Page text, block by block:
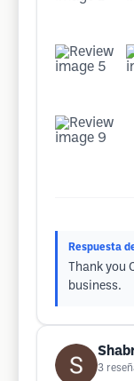
Respuesta
Thank you
business.
3